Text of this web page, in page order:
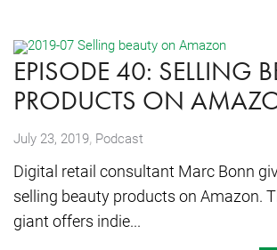
EPISODE 40: SELLING
PRODUCTS ON
July 23, 2019, Podcast
Digital retail consultant Marc Bonn
selling beauty products on Amazon.
giant offers indie...